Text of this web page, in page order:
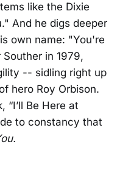
like the Dixie
And he digs deeper
own name: "You're
in 1979,
-- sidling right up
hero Roy Orbison.
“I’ll Be Here at
to constancy that